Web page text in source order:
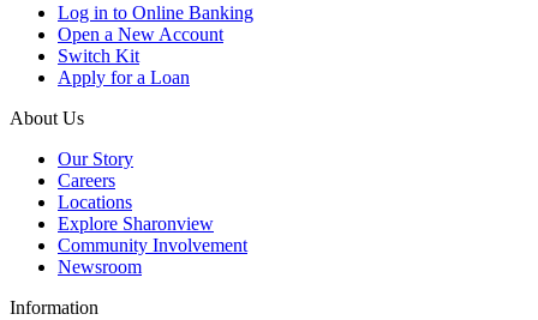
Log in to Online Banking
Open a New Account
Switch Kit
Apply for a Loan
About Us
Our Story
Careers
Locations
Explore Sharonview
Community Involvement
Newsroom
Information